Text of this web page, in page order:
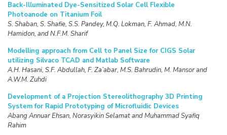
Back-Illuminated Dye-Sensitized Solar Cell Flexible
Photoanode on Titanium Foil
S. Shaban, S. Shafie, S.S. Pandey, M.Q. Lokman, F. Ahmad, M.N.
Hamidon, and N.F.M. Sharif
Modelling approach from Cell to Panel Size for CIGS Solar
utilizing Silvaco TCAD and Matlab Software
A.H. Hasani, S.F. Abdullah, F. Za’abar, M.S. Bahrudin, M. Mansor and
A.W.M. Zuhdi
Development of a Projection Stereolithography 3D Printing
System for Rapid Prototyping of Microfluidic Devices
Abang Annuar Ehsan, Norasyikin Selamat and Muhammad Syafiq
Rahim